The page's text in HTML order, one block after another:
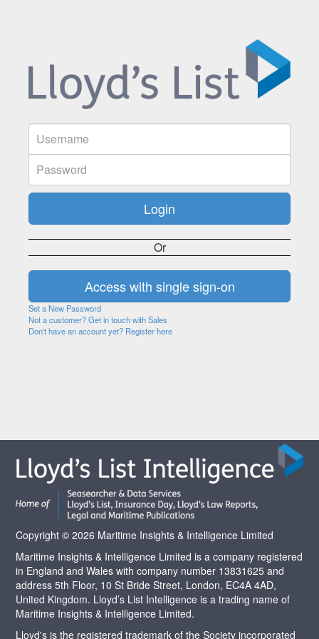
Or
Set a New Password
Not a customer? Get in touch with Sales
Don't have an account yet? Register here
Copyright © 2026 Maritime Insights & Intelligence Limited
Maritime Insights & Intelligence Limited is a company registered
in England and Wales with company number 13831625 and
address 5th Floor, 10 St Bride Street, London, EC4A 4AD,
United Kingdom. Lloyd’s List Intelligence is a trading name of
Maritime Insights & Intelligence Limited.
Lloyd's is the registered trademark of the Society incorporated